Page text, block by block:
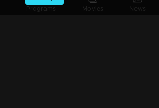
Programs Movies News